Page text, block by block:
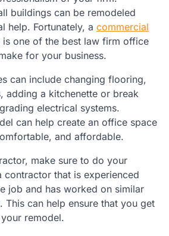
buildings can be remodeled
help. Fortunately, a commercial
is one of the best law firm office
for your business.
can include changing flooring,
adding a kitchenette or break
electrical systems.
can help create an office space
and affordable.
make sure to do your
contractor that is experienced
job and has worked on similar
This can help ensure that you get
remodel.